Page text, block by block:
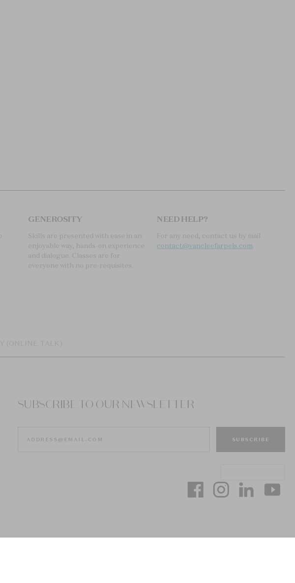
GENEROSITY
Skills are presented with ease in an
enjoyable way, hands-on experience
and dialogue. Classes are for
everyone with no pre-requisites.
NEED HELP?
For any need, contact us by mail
contact@vancleefarpels.com
SUBSCRIBE TO OUR NEWSLETTER
SUBSCRIBE